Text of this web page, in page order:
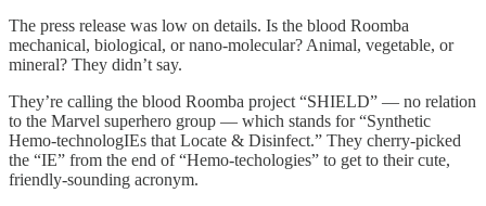
The press release was low on details. Is the blood Roomba
mechanical, biological, or nano-molecular? Animal, vegetable, or
mineral? They didn’t say.
They’re calling the blood Roomba project “SHIELD” — no relation
to the Marvel superhero group — which stands for “Synthetic
Hemo-technologIEs that Locate & Disinfect.” They cherry-picked
the “IE” from the end of “Hemo-techologies” to get to their cute,
friendly-sounding acronym.